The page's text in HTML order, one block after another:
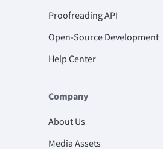
Proofreading API
Open-Source Development
Help Center
Company
About Us
Media Assets